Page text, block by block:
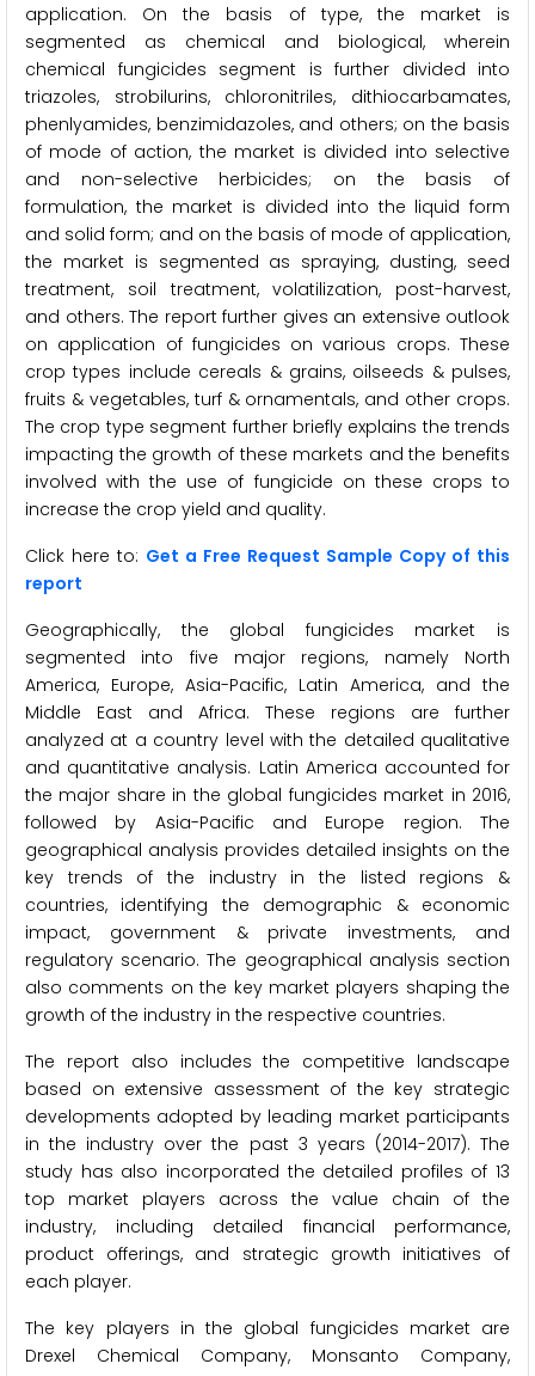
application. On the basis of type, the market is
segmented as chemical and biological, wherein
chemical fungicides segment is further divided into
triazoles, strobilurins, chloronitriles, dithiocarbamates,
phenlyamides, benzimidazoles, and others; on the basis
of mode of action, the market is divided into selective
and non-selective herbicides; on the basis of
formulation, the market is divided into the liquid form
and solid form; and on the basis of mode of application,
the market is segmented as spraying, dusting, seed
treatment, soil treatment, volatilization, post-harvest,
and others. The report further gives an extensive outlook
on application of fungicides on various crops. These
crop types include cereals & grains, oilseeds & pulses,
fruits & vegetables, turf & ornamentals, and other crops.
The crop type segment further briefly explains the trends
impacting the growth of these markets and the benefits
involved with the use of fungicide on these crops to
increase the crop yield and quality.
Click here to: Get a Free Request Sample Copy of this
report
Geographically, the global fungicides market is
segmented into five major regions, namely North
America, Europe, Asia-Pacific, Latin America, and the
Middle East and Africa. These regions are further
analyzed at a country level with the detailed qualitative
and quantitative analysis. Latin America accounted for
the major share in the global fungicides market in 2016,
followed by Asia-Pacific and Europe region. The
geographical analysis provides detailed insights on the
key trends of the industry in the listed regions &
countries, identifying the demographic & economic
impact, government & private investments, and
regulatory scenario. The geographical analysis section
also comments on the key market players shaping the
growth of the industry in the respective countries.
The report also includes the competitive landscape
based on extensive assessment of the key strategic
developments adopted by leading market participants
in the industry over the past 3 years (2014-2017). The
study has also incorporated the detailed profiles of 13
top market players across the value chain of the
industry, including detailed financial performance,
product offerings, and strategic growth initiatives of
each player.
The key players in the global fungicides market are
Drexel Chemical Company, Monsanto Company,